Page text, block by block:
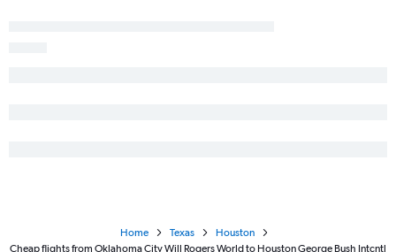
Home Texas
Houston
Cheap flights from Oklahoma City Will Rogers World to Houston George Bush Intcntl